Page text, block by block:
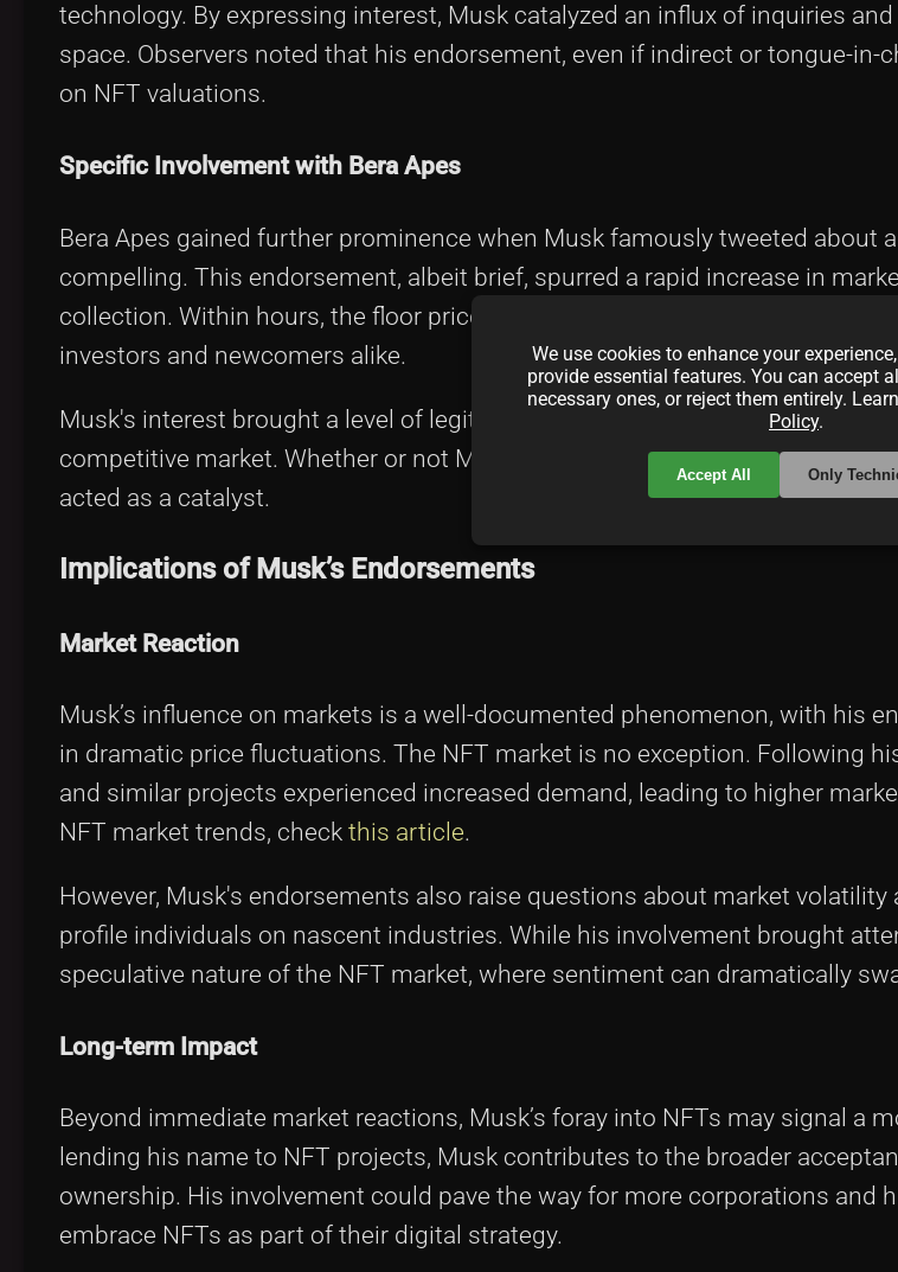
technology. By expressing interest, Musk catalyzed an influx of inquiries
space. Observers noted that his endorsement, even if indirect or tongue-in-
on NFT valuations.
Specific Involvement with Bera Apes
Bera Apes gained further prominence when Musk famously tweeted about
compelling. This endorsement, albeit brief, spurred a rapid increase in
collection. Within hours, the floor price of Bera Ape NFTs saw a significant
investors and newcomers alike.
Musk's interest brought a level of legitimacy to the Bera Apes, positioning
competitive market. Whether or not Musk invested in a Bera Ape himself,
acted as a catalyst.
Implications of Musk’s Endorsements
Market Reaction
Musk’s influence on markets is a well-documented phenomenon, with his
in dramatic price fluctuations. The NFT market is no exception. Following
and similar projects experienced increased demand, leading to higher
NFT market trends, check this article.
However, Musk's endorsements also raise questions about market
profile individuals on nascent industries. While his involvement brought
speculative nature of the NFT market, where sentiment can dramatically
Long-term Impact
Beyond immediate market reactions, Musk’s foray into NFTs may signal a
lending his name to NFT projects, Musk contributes to the broader
ownership. His involvement could pave the way for more corporations and
embrace NFTs as part of their digital strategy.
We use cookies to enhance your
provide essential features. You can accept
necessary ones, or reject them entirely.
Policy.
Accept All Only